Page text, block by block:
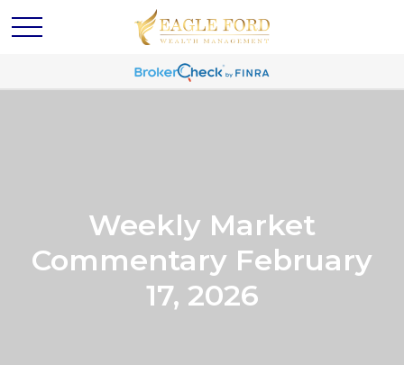
Weekly Market
Commentary February
17, 2026